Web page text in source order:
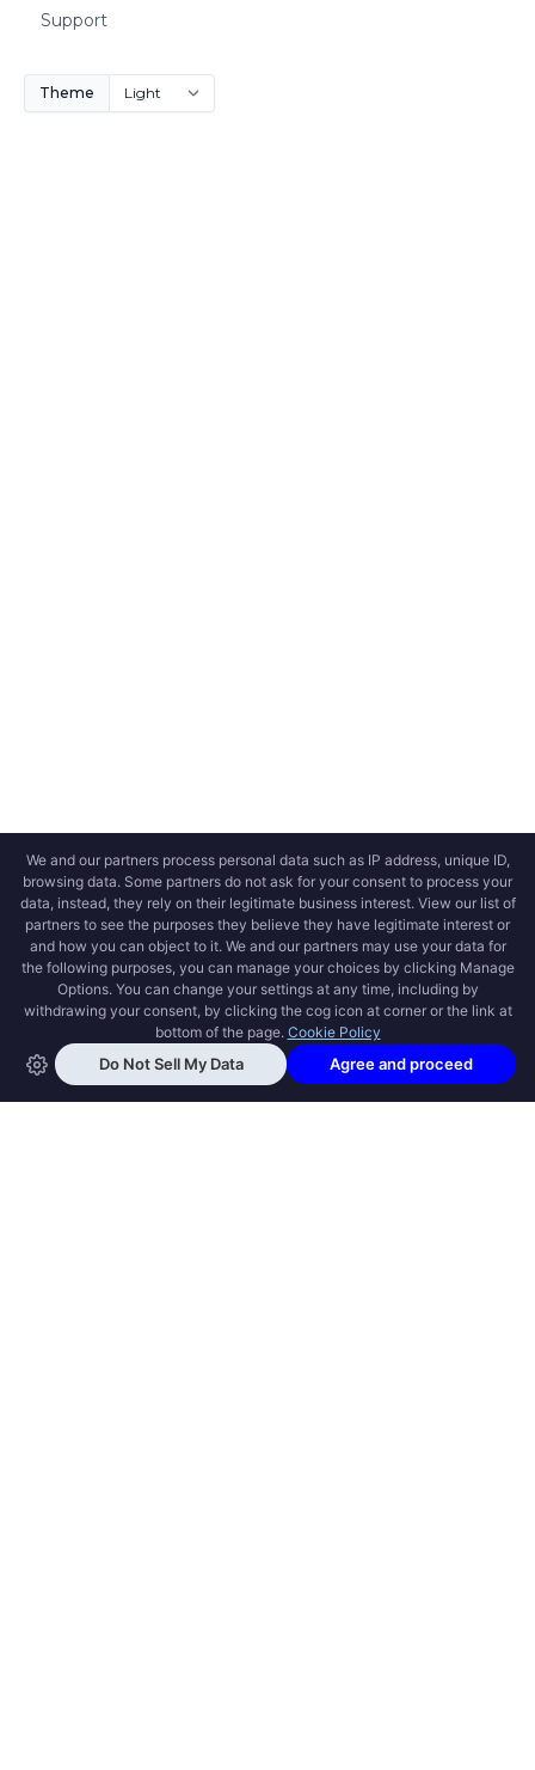
Support
Theme